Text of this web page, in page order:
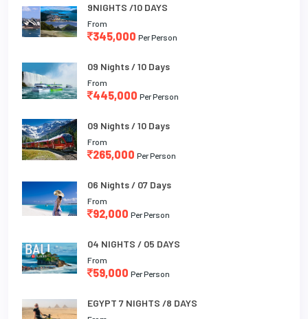
9NIGHTS /10 DAYS
From
345,000 Per Person
09 Nights / 10 Days
From
445,000 Per Person
09 Nights / 10 Days
From
265,000 Per Person
06 Nights / 07 Days
From
92,000 Per Person
04 NIGHTS / 05 DAYS
From
59,000 Per Person
EGYPT 7 NIGHTS /8 DAYS